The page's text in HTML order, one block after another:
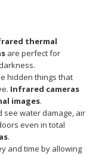
thermal
are perfect for
hidden things that
Infrared cameras
images.
see water damage, air
even in total
.
and time by allowing